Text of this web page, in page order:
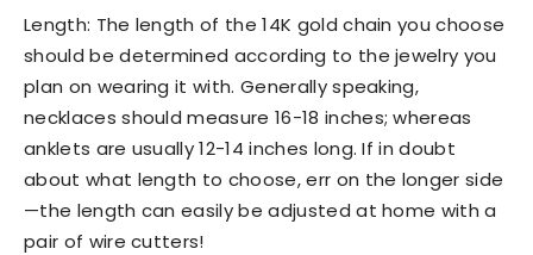
Length: The length of the 14K gold chain you choose
should be determined according to the jewelry you
plan on wearing it with. Generally speaking,
necklaces should measure 16-18 inches; whereas
anklets are usually 12-14 inches long. If in doubt
about what length to choose, err on the longer side
—the length can easily be adjusted at home with a
pair of wire cutters!